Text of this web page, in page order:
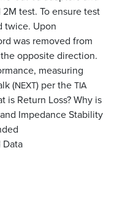
test. To ensure test
twice. Upon
was removed from
opposite direction.
measuring
(NEXT) per theTIA
is Return Loss? Why is
Impedance Stability
Data